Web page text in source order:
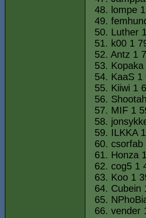
48. lompe
49.
50. Luther
51. k00 1
52. Antz 1
53.
54. KaaS 1
55. Kiiwi 1
56.
57. MIF 1
58.
59. ILKKA
60. csorfab
61. Honza
62. cog5 1
63. Koo 1
64. Cubein
65.
66. vender